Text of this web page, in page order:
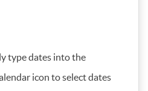
type dates into the
icon to select dates